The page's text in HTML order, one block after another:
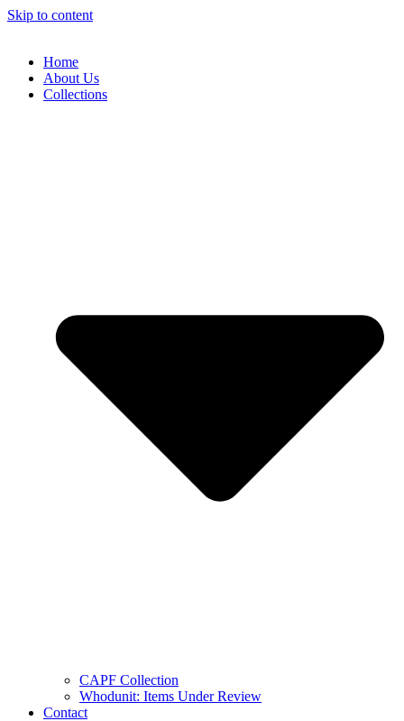
Skip to content
Home
About Us
Collections
CAPF Collection
Whodunit: Items Under Review
Contact